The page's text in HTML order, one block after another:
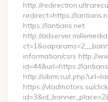
http://
redirect=https://
https://lantians.net
http://
information/csrs http://
id=44&url=https://
http://sibrm.ru/
https://vladmotors.su/